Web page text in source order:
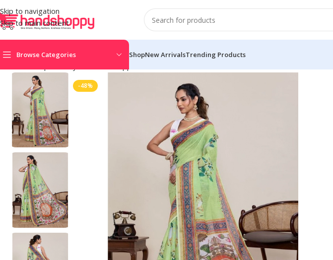
Skip to navigation
Skip to main content
Browse Categories ShopNew ArrivalsTrending Products
-48%